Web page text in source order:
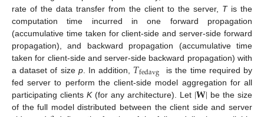
rate of the data transfer from the client to the server, Tis the
computation time incurred in one forward propagation
(accumulative time taken for client-side and server-side forward
propagation), and backward propagation (accumulative time
taken for client-side and server-side backward propagation) with
a dataset of size p. In addition, 𝑇fedavg
is the time required by
fed server to perform the client-side model aggregation for all
participating clientsK(for any architecture). Let |𝐖| be the size
of the full model distributed between the client side and server